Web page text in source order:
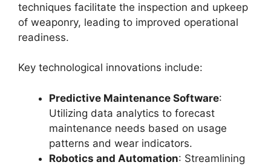
techniques facilitate the inspection and upkeep
of weaponry, leading to improved operational
readiness.
Key technological innovations include:
Predictive Maintenance Software:
Utilizing data analytics to forecast
maintenance needs based on usage
patterns and wear indicators.
Robotics and Automation: Streamlining